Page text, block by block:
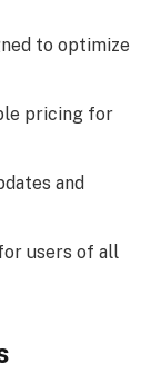
to optimize
pricing for
and
users of all